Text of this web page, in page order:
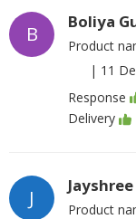
B
Boliya
Product
| 11
Response
Delivery
J Product